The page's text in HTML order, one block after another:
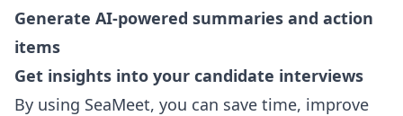
Generate AI-powered summaries and action
items
Get insights into your candidate interviews
By using SeaMeet, you can save time, improve